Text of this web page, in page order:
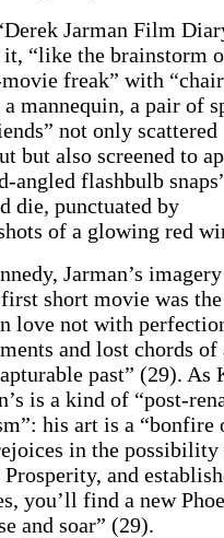
Jarman Film
it, “like the brainstorm
freak” with
mannequin, a pair of
not only scattered
but also screened to
angled flashbulb
die, punctuated by
of a glowing red
Jarman’s
short movie was
love not with
and lost chords of
past” (29). As
is a kind of “post-
his art is a “bonfire
in the
Prosperity, and
you’ll find a new
and soar” (29).